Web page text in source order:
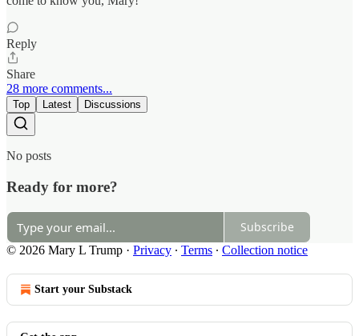
Reply
Share
28 more comments...
Top Latest Discussions
No posts
Ready for more?
Subscribe
© 2026 Mary L Trump · Privacy ∙ Terms ∙ Collection notice
Start your Substack